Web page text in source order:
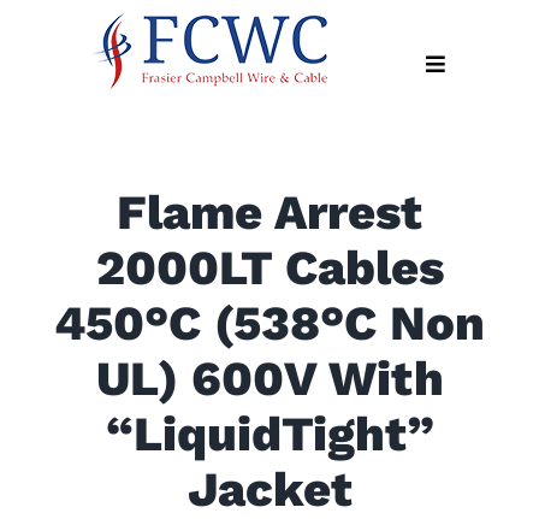
Toggle
Industry
Contact
Flame Arrest
2000LT Cables
450°C (538°C Non
UL) 600V With
“LiquidTight”
Jacket